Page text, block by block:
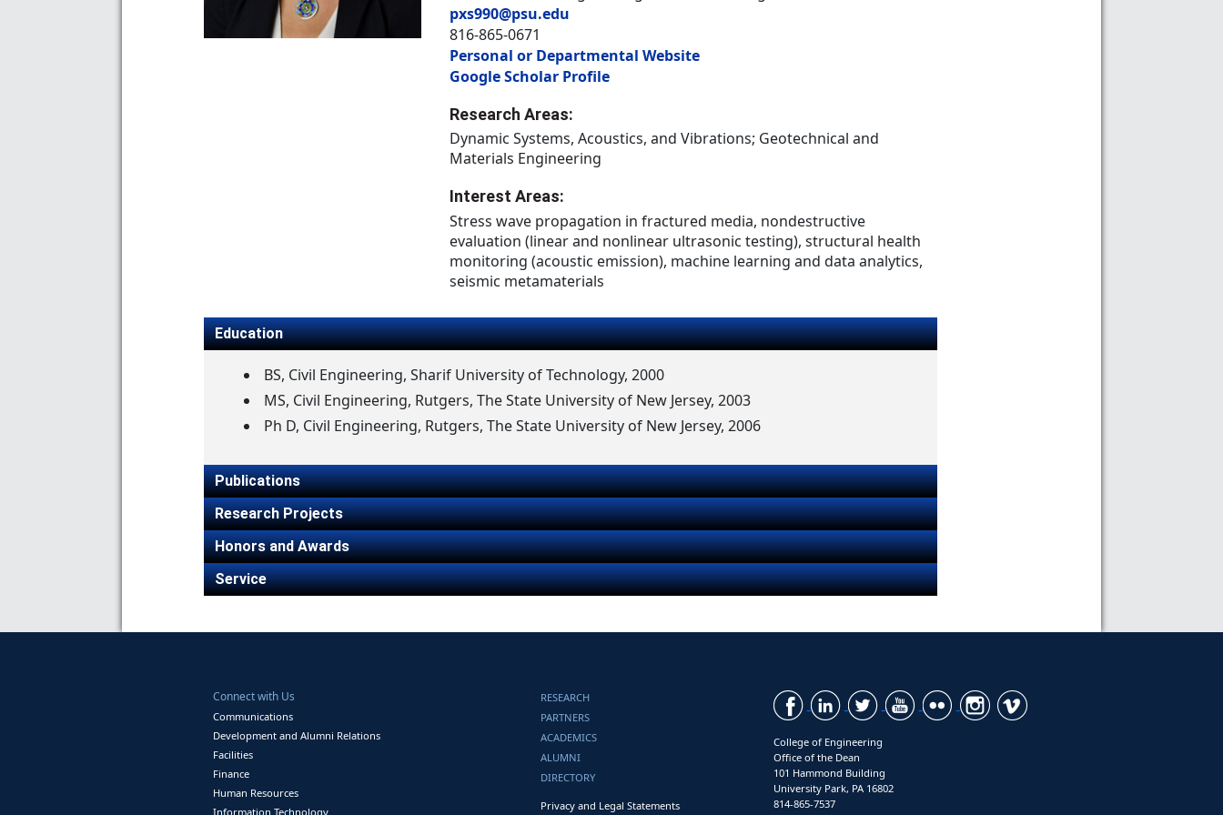
pxs990@psu.edu
816-865-0671
Personal or Departmental Website
Google Scholar Profile
Research Areas:
Dynamic Systems, Acoustics, and Vibrations; Geotechnical and
Materials Engineering
Interest Areas:
Stress wave propagation in fractured media, nondestructive
evaluation (linear and nonlinear ultrasonic testing), structural health
monitoring (acoustic emission), machine learning and data analytics,
seismic metamaterials
Education
BS, Civil Engineering, Sharif University of Technology, 2000
MS, Civil Engineering, Rutgers, The State University of New Jersey, 2003
Ph D, Civil Engineering, Rutgers, The State University of New Jersey, 2006
Publications
Research Projects
Honors and Awards
Service
Connect with Us
Communications
Development and Alumni Relations
Facilities
Finance
Human Resources
Information Technology
RESEARCH
PARTNERS
ACADEMICS
ALUMNI
DIRECTORY
Privacy and Legal Statements
College of Engineering
Office of the Dean
101 Hammond Building
University Park, PA 16802
814-865-7537